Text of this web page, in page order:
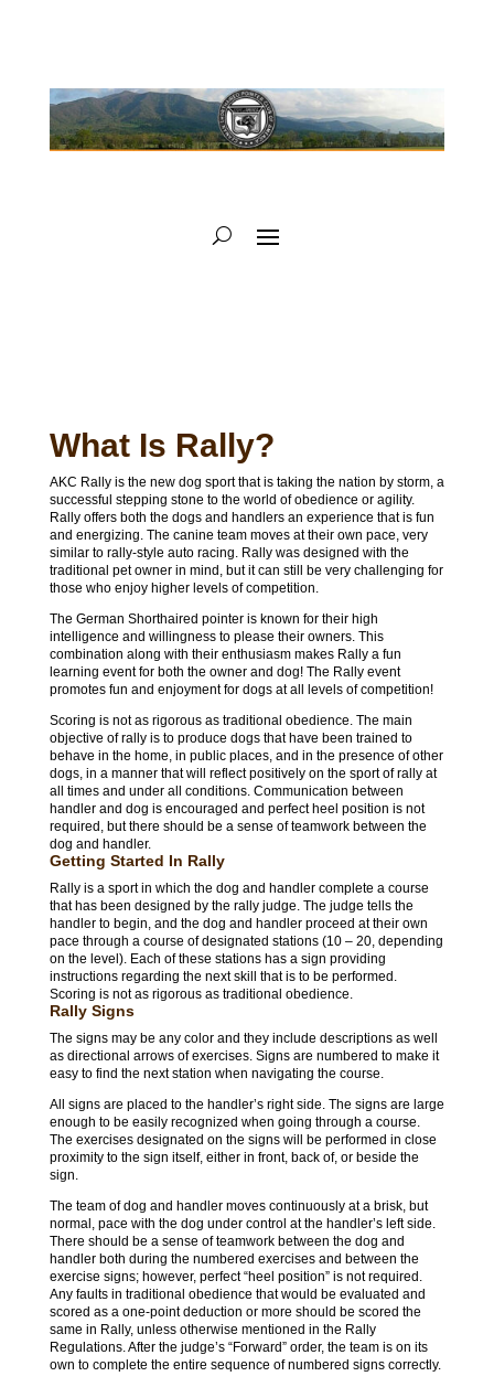
What Is Rally?
AKC Rally is the new dog sport that is taking the nation by storm, a
successful stepping stone to the world of obedience or agility.
Rally offers both the dogs and handlers an experience that is fun
and energizing. The canine team moves at their own pace, very
similar to rally-style auto racing. Rally was designed with the
traditional pet owner in mind, but it can still be very challenging for
those who enjoy higher levels of competition.
The German Shorthaired pointer is known for their high
intelligence and willingness to please their owners. This
combination along with their enthusiasm makes Rally a fun
learning event for both the owner and dog! The Rally event
promotes fun and enjoyment for dogs at all levels of competition!
Scoring is not as rigorous as traditional obedience. The main
objective of rally is to produce dogs that have been trained to
behave in the home, in public places, and in the presence of other
dogs, in a manner that will reflect positively on the sport of rally at
all times and under all conditions. Communication between
handler and dog is encouraged and perfect heel position is not
required, but there should be a sense of teamwork between the
dog and handler.
Getting Started In Rally
Rally is a sport in which the dog and handler complete a course
that has been designed by the rally judge. The judge tells the
handler to begin, and the dog and handler proceed at their own
pace through a course of designated stations (10 – 20, depending
on the level). Each of these stations has a sign providing
instructions regarding the next skill that is to be performed.
Scoring is not as rigorous as traditional obedience.
Rally Signs
The signs may be any color and they include descriptions as well
as directional arrows of exercises. Signs are numbered to make it
easy to find the next station when navigating the course.
All signs are placed to the handler’s right side. The signs are large
enough to be easily recognized when going through a course.
The exercises designated on the signs will be performed in close
proximity to the sign itself, either in front, back of, or beside the
sign.
The team of dog and handler moves continuously at a brisk, but
normal, pace with the dog under control at the handler’s left side.
There should be a sense of teamwork between the dog and
handler both during the numbered exercises and between the
exercise signs; however, perfect “heel position” is not required.
Any faults in traditional obedience that would be evaluated and
scored as a one-point deduction or more should be scored the
same in Rally, unless otherwise mentioned in the Rally
Regulations. After the judge’s “Forward” order, the team is on its
own to complete the entire sequence of numbered signs correctly.